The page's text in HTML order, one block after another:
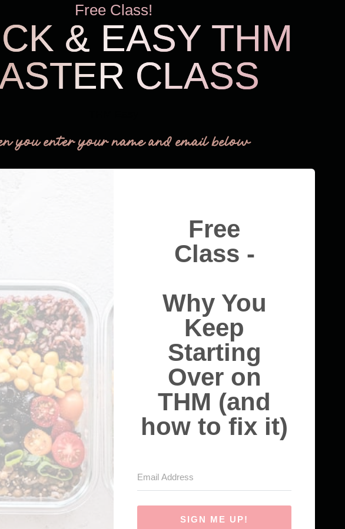
Free Class!
& EASY THM
CLASS
you enter your name and email below
Free
Class -
Why You
Keep
Starting
Over on
THM (and
how to fix it)
SIGN ME UP!